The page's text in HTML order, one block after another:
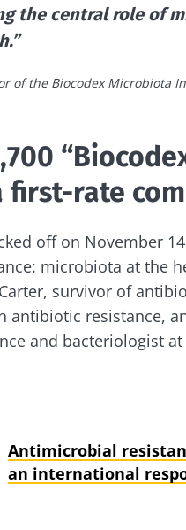
the central role of
of the Biocodex Microbiota
first-rate
off on November
microbiota at the
survivor of
antibiotic resistance,
and bacteriologist
Antimicrobial
an international